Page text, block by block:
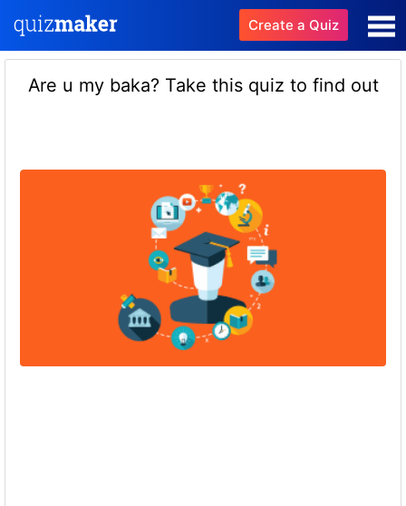
Create a Quiz
Are u my baka? Take this quiz to find out